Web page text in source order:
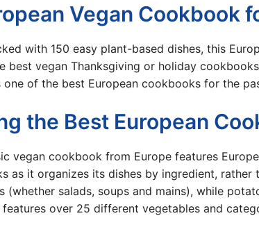
Vegan Cookbook
with 150 easy plant-based dishes, this
best vegan Thanksgiving or holiday
one of the best European cookbooks for the
the Best European
vegan cookbook from Europe features
as it organizes its dishes by ingredient,
(whether salads, soups and mains), while
over 25 different vegetables and